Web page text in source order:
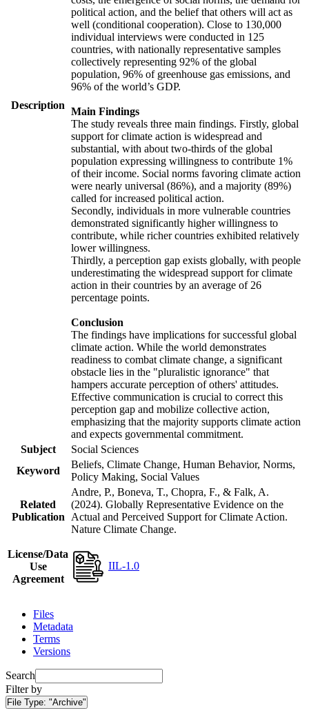
Description
political action, and the belief that others will act as
well (conditional cooperation). Close to 130,000
individual interviews were conducted in 125
countries, with nationally representative samples
collectively representing 92% of the global
population, 96% of greenhouse gas emissions, and
96% of the world’s GDP.
Main Findings
The study reveals three main findings. Firstly, global
support for climate action is widespread and
substantial, with about two-thirds of the global
population expressing willingness to contribute 1%
of their income. Social norms favoring climate action
were nearly universal (86%), and a majority (89%)
called for increased political action.
Secondly, individuals in more vulnerable countries
demonstrated significantly higher willingness to
contribute, while richer countries exhibited relatively
lower willingness.
Thirdly, a perception gap exists globally, with people
underestimating the widespread support for climate
action in their countries by an average of 26
percentage points.
Conclusion
The findings have implications for successful global
climate action. While the world demonstrates
readiness to combat climate change, a significant
obstacle lies in the "pluralistic ignorance" that
hampers accurate perception of others' attitudes.
Effective communication is crucial to correct this
perception gap and mobilize collective action,
emphasizing that the majority supports climate action
and expects governmental commitment.
Subject
Social Sciences
Keyword
Beliefs, Climate Change, Human Behavior, Norms,
Policy Making, Social Values
Related
Publication
Andre, P., Boneva, T., Chopra, F., & Falk, A.
(2024). Globally Representative Evidence on the
Actual and Perceived Support for Climate Action.
Nature Climate Change.
License/Data
Use
Agreement
IIL-1.0
Files
Metadata
Terms
Versions
Search
Filter by
File Type: "Archive"